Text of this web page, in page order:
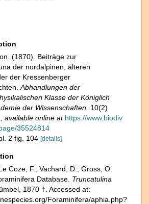
(1870). Beiträge zur
der nordalpinen, älteren
der Kressenberger
Abhandlungen der
Klasse der Königlich
der Wissenschaften. 10(2)
available online at https://www.biodiv
35524814
2 fig. 104 [details]
Coze, F.; Vachard, D.; Gross, O.
Database. Truncatulina
1870 †. Accessed at:
Foraminifera/aphia.php?